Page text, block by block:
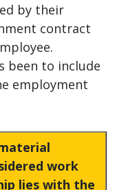
by their
contract
been to include
employment
work
lies with the